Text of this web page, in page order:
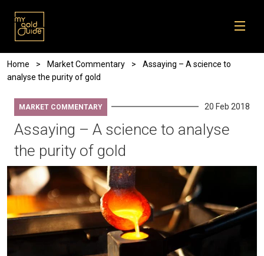
Breadcrumb
Home Market Commentary
Assaying – A science to
analyse the purity of gold
MARKET COMMENTARY 20 Feb 2018
Assaying – A science to analyse
the purity of gold